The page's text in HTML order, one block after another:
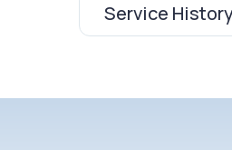
Service